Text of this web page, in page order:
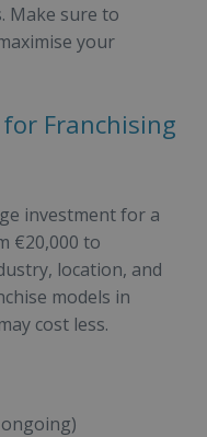
Make sure to
your
Franchising
investment for a
€20,000 to
location, and
models in
cost less.